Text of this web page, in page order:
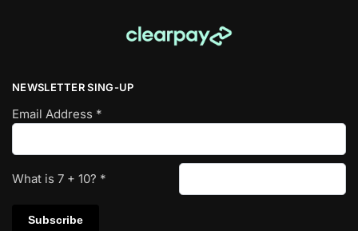
NEWSLETTER SING-UP
Email Address *
What is 7 + 10? *